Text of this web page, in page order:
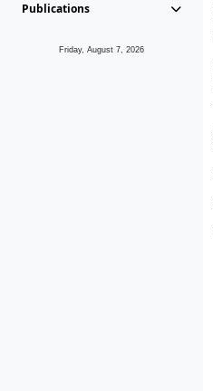
Publications
Friday, August 7, 2026